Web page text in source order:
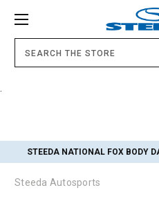
STEEDA NATIONAL FOX BODY
Steeda Autosports